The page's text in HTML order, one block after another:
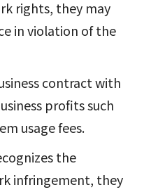
rights, they may
in violation of the
contract with
profits such
usage fees.
the
infringement, they